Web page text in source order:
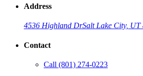
Address
4536 Highland DrSalt Lake City, UT
Contact
Call (801) 274-0223